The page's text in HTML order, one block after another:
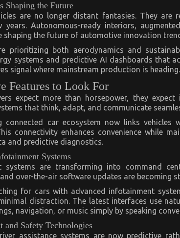
Shaping the Future
are no longer distant fantasies. They are
Autonomous-ready interiors,
shaping the future of automotive innovation
prioritizing both aerodynamics and
systems and predictive AI dashboards that
signal where mainstream production is heading.
Features to Look For
expect more than horsepower, they expect
that think, adapt, and communicate
connected car ecosystem now links vehicles
connectivity enhances convenience while
and predictive diagnostics.
Systems
systems are transforming into command
over-the-air software updates are becoming
for cars with advanced infotainment
distraction. The latest interfaces use
navigation, or music simply by speaking
and Safety Technologies
assistance systems are now predictive